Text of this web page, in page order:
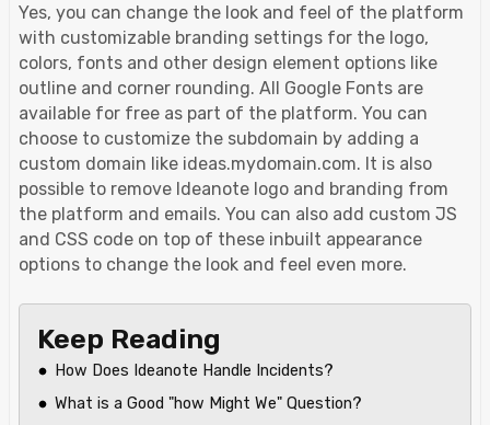
Yes, you can change the look and feel of the platform
with customizable branding settings for the logo,
colors, fonts and other design element options like
outline and corner rounding. All Google Fonts are
available for free as part of the platform. You can
choose to customize the subdomain by adding a
custom domain like ideas.mydomain.com. It is also
possible to remove Ideanote logo and branding from
the platform and emails. You can also add custom JS
and CSS code on top of these inbuilt appearance
options to change the look and feel even more.
Keep Reading
How Does Ideanote Handle Incidents?
What is a Good "how Might We" Question?